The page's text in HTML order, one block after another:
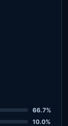
66.7%
10.0%